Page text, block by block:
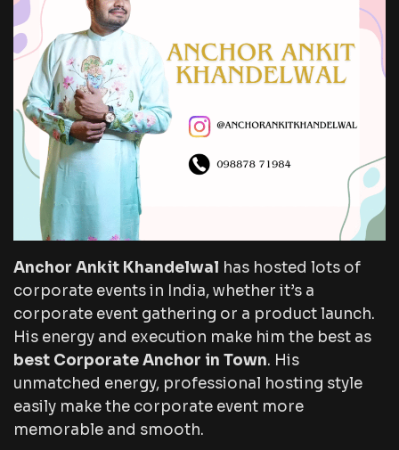
Anchor Ankit Khandelwal has hosted lots of
corporate events in India, whether it’s a
corporate event gathering or a product launch.
His energy and execution make him the best as
best Corporate Anchor in Town. His
unmatched energy, professional hosting style
easily make the corporate event more
memorable and smooth.